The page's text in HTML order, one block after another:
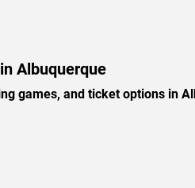
Albuquerque
games, and ticket options in